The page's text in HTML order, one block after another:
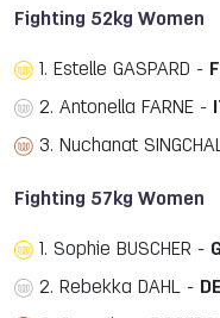
Fighting 52kg Women
1. Estelle GASPARD -
2. Antonella FARNE -
3. Nuchanat
Fighting 57kg Women
1. Sophie BUSCHER -
2. Rebekka DAHL -